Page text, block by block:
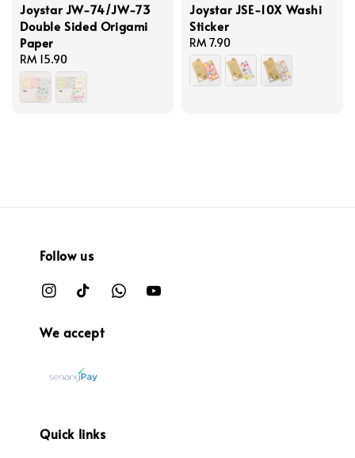
Joystar JW-74/JW-73
Double Sided Origami
Paper
Regular
price
RM 15.90
Joystar JSE-10X Washi
Sticker
Regular
price
RM 7.90
Follow us
We accept
Quick links